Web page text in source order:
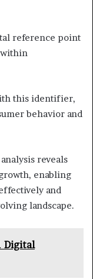
reference point
this identifier,
behavior and
reveals
enabling
and
landscape.
Digital